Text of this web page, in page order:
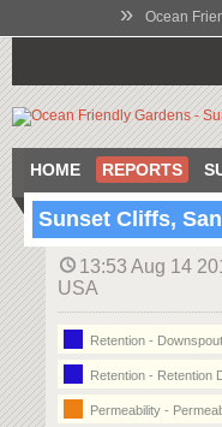
» Ocean
HOME REPORTS
Sunset Cliffs,
13:53 Aug 14
USA
Retention -
Retention - Retention
Permeability -